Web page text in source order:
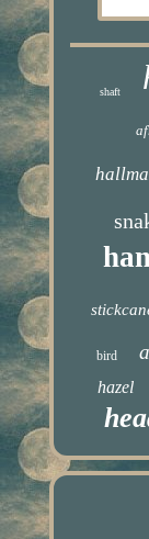
shaft
bird
hazel